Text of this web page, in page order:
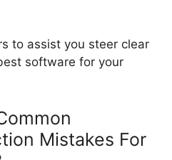
to assist you steer clear
software for your
Mistakes For